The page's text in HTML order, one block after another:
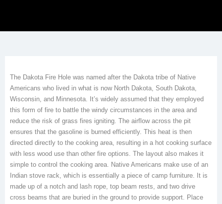
The Dakota Fire Hole was named after the Dakota tribe of Native
Americans who lived in what is now North Dakota, South Dakota,
Wisconsin, and Minnesota. It’s widely assumed that they employed
this form of fire to battle the windy circumstances in the area and
reduce the risk of grass fires igniting. The airflow across the pit
ensures that the gasoline is burned efficiently. This heat is then
directed directly to the cooking area, resulting in a hot cooking surface
with less wood use than other fire options. The layout also makes it
simple to control the cooking area. Native Americans make use of an
Indian stove rack, which is essentially a piece of camp furniture. It is
made up of a notch and lash rope, top beam rests, and two drive
cross beams that are buried in the ground to provide support. Place